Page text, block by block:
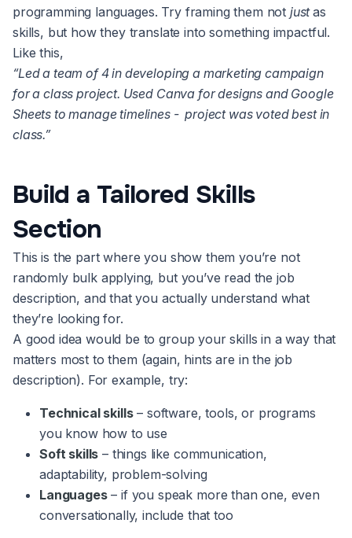
programming languages. Try framing them not justas
skills, but how they translate into something impactful.
Like this,
“Led a team of 4 in developing a marketing campaign
for a class project. Used Canva for designs and Google
Sheets to manage timelines - project was voted best in
class.”
Build a Tailored Skills
Section
This is the part where you show them you’re not
randomly bulk applying, but you’ve read the job
description, and that you actually understand what
they’re looking for.
A good idea would be to group your skills in a way that
matters most to them (again, hints are in the job
description). For example, try:
Technical skills– software, tools, or programs
you know how to use
Soft skills – things like communication,
adaptability, problem-solving
Languages– if you speak more than one, even
conversationally, include that too